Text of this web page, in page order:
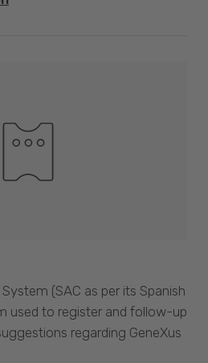
(SAC as per its Spanish
used to register and follow-up
regarding GeneXus